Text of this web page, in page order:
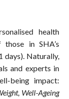
health
in SHA’s
days). Naturally,
and experts in
being impact:
Well-Ageing